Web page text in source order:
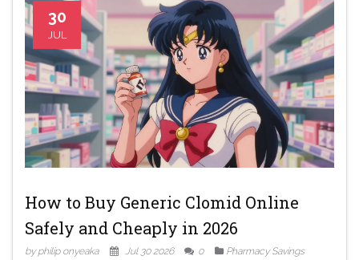
30
JUL
How to Buy Generic Clomid Online
Safely and Cheaply in 2026
by philip onyeaka Jul 30 2026 0 Pharmacy Savings